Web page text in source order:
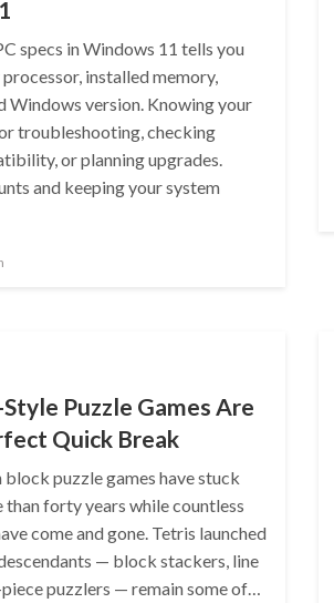
specs in Windows 11 tells you
installed memory,
Windows version. Knowing your
troubleshooting, checking
or planning upgrades.
and keeping your system
Puzzle Games Are
Quick Break
block puzzle games have stuck
than forty years while countless
come and gone. Tetris launched
— block stackers, line
puzzlers — remain some of…